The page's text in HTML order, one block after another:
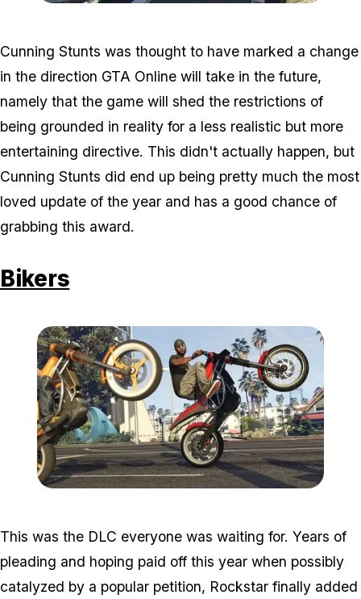
Cunning Stunts was thought to have marked a change
in the direction GTA Online will take in the future,
namely that the game will shed the restrictions of
being grounded in reality for a less realistic but more
entertaining directive. This didn't actually happen, but
Cunning Stunts did end up being pretty much the most
loved update of the year and has a good chance of
grabbing this award.
Bikers
This was the DLC everyone was waiting for. Years of
pleading and hoping paid off this year when possibly
catalyzed by a popular petition, Rockstar finally added